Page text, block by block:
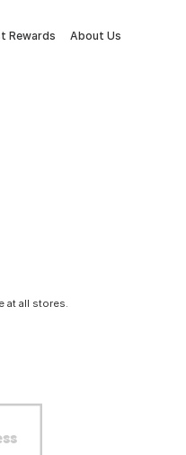
Rewards About Us
at all stores.